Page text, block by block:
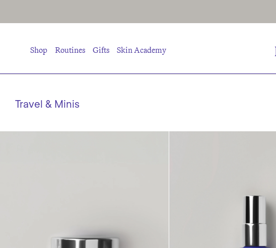
Shop Routines Gifts Skin Academy
Travel & Minis